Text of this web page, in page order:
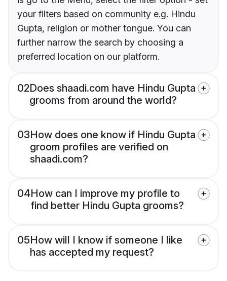
your filters based on community e.g. Hindu
Gupta, religion or mother tongue. You can
further narrow the search by choosing a
preferred location on our platform.
02Does shaadi.com have Hindu Gupta
grooms from around the world?
03How does one know if Hindu Gupta
groom profiles are verified on
shaadi.com?
04How can I improve my profile to
find better Hindu Gupta grooms?
05How will I know if someone I like
has accepted my request?